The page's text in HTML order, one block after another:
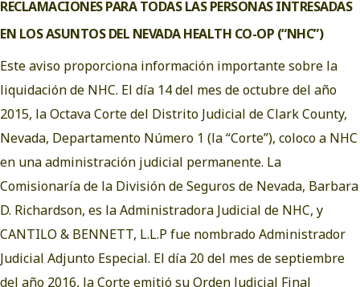
RECLAMACIONES PARA TODAS LAS PERSONAS INTRESADAS
EN LOS ASUNTOS DEL NEVADA HEALTH CO-OP (“NHC”)
Este aviso proporciona información importante sobre la
liquidación de NHC. El día 14 del mes de octubre del año
2015, la Octava Corte del Distrito Judicial de Clark County,
Nevada, Departamento Número 1 (la “Corte”), coloco a NHC
en una administración judicial permanente. La
Comisionaría de la División de Seguros de Nevada, Barbara
D. Richardson, es la Administradora Judicial de NHC, y
CANTILO & BENNETT, L.L.P fue nombrado Administrador
Judicial Adjunto Especial. El día 20 del mes de septiembre
del año 2016, la Corte emitió suOrden Judicial Final